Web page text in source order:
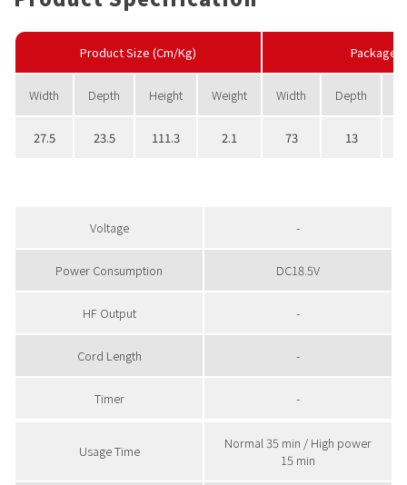
Product Size (Cm/Kg)
Width Depth Height Weight Width Depth
27.5 23.5 111.3 2.1 73 13
Voltage -
Power Consumption DC18.5V
HF Output -
Cord Length -
Timer -
Usage Time
Normal 35 min / High power
15 min